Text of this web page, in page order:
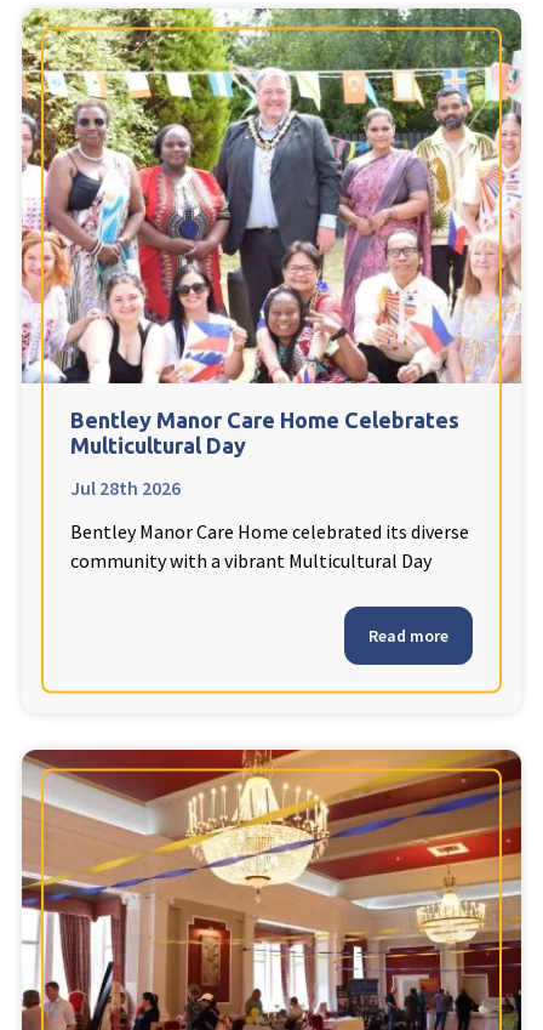
Bentley Manor Care Home Celebrates
Multicultural Day
Jul 28th 2026
Bentley Manor Care Home celebrated its diverse
community with a vibrant Multicultural Day
Read more